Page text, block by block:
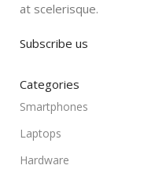
at scelerisque.
Subscribe us
Categories
Smartphones
Laptops
Hardware